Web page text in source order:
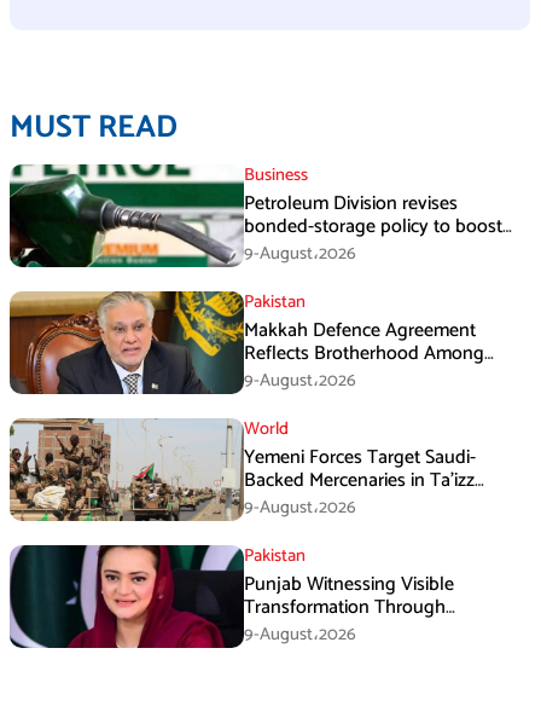
MUST READ
Business
Petroleum Division revises
bonded-storage policy to boost
fuel supply resilience
9-August،2026
Pakistan
Makkah Defence Agreement
Reflects Brotherhood Among
Three Nations: Ishaq Dar
9-August،2026
World
Yemeni Forces Target Saudi-
Backed Mercenaries in Ta’izz
Operation
9-August،2026
Pakistan
Punjab Witnessing Visible
Transformation Through
Development: Maryam Aurangzeb
9-August،2026